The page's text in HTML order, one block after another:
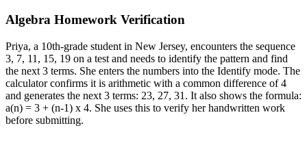
Algebra Homework Verification
Priya, a 10th-grade student in New Jersey, encounters the sequence
3, 7, 11, 15, 19 on a test and needs to identify the pattern and find
the next 3 terms. She enters the numbers into the Identify mode. The
calculator confirms it is arithmetic with a common difference of 4
and generates the next 3 terms: 23, 27, 31. It also shows the formula:
a(n) = 3 + (n-1) x 4. She uses this to verify her handwritten work
before submitting.